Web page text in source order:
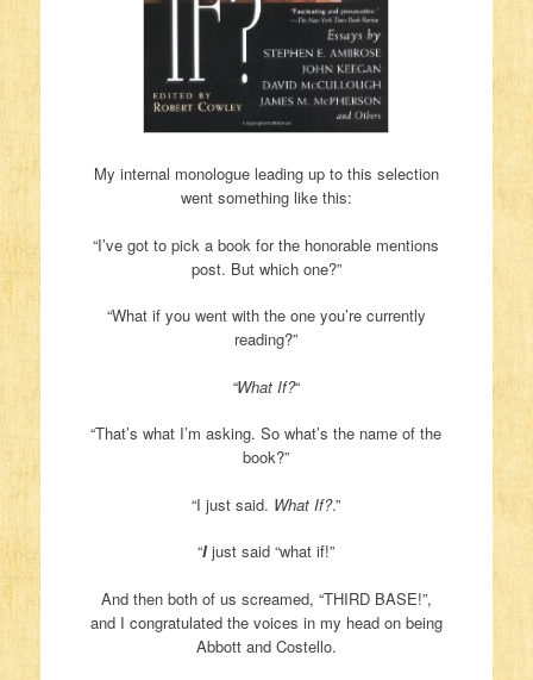
My internal monologue leading up to this selection
went something like this:
“I’ve got to pick a book for the honorable mentions
post. But which one?”
“What if you went with the one you’re currently
reading?”
“What If?“
“That’s what I’m asking. So what’s the name of the
book?”
“I just said. What If?.”
“Ijust said “what if!”
And then both of us screamed, “THIRD BASE!”,
and I congratulated the voices in my head on being
Abbott and Costello.